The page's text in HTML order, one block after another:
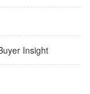
Insight